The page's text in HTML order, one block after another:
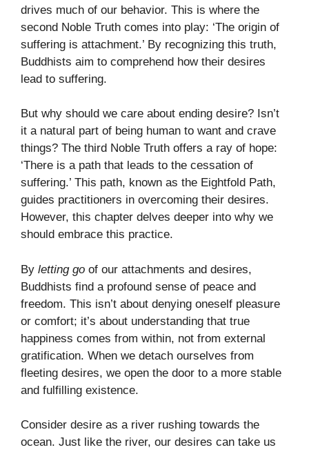
drives much of our behavior. This is where the
second Noble Truth comes into play: ‘The origin of
suffering is attachment.’ By recognizing this truth,
Buddhists aim to comprehend how their desires
lead to suffering.
But why should we care about ending desire? Isn’t
it a natural part of being human to want and crave
things? The third Noble Truth offers a ray of hope:
‘There is a path that leads to the cessation of
suffering.’ This path, known as the Eightfold Path,
guides practitioners in overcoming their desires.
However, this chapter delves deeper into why we
should embrace this practice.
By letting go of our attachments and desires,
Buddhists find a profound sense of peace and
freedom. This isn’t about denying oneself pleasure
or comfort; it’s about understanding that true
happiness comes from within, not from external
gratification. When we detach ourselves from
fleeting desires, we open the door to a more stable
and fulfilling existence.
Consider desire as a river rushing towards the
ocean. Just like the river, our desires can take us